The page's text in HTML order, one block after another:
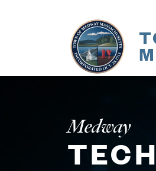
Medway